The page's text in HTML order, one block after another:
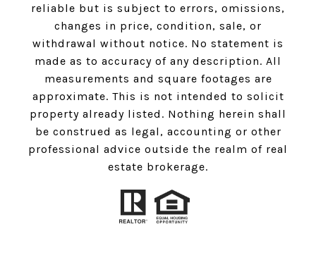
reliable but is subject to errors, omissions,
changes in price, condition, sale, or
withdrawal without notice. No statement is
made as to accuracy of any description. All
measurements and square footages are
approximate. This is not intended to solicit
property already listed. Nothing herein shall
be construed as legal, accounting or other
professional advice outside the realm of real
estate brokerage.